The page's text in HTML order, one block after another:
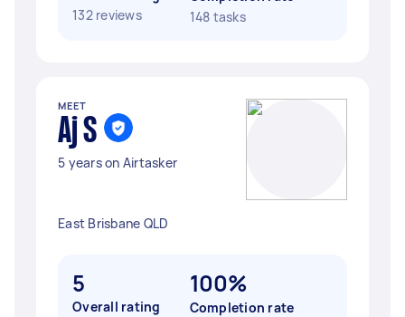
132 reviews
148 tasks
MEET
Aj S
5 years on Airtasker
East Brisbane QLD
5
Overall rating
100%
Completion rate